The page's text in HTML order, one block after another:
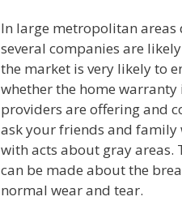
In large metropolitan
several companies are
the market is very likely to
whether the home
providers are offering and
ask your friends and family
with acts about gray areas.
can be made about the
normal wear and tear.